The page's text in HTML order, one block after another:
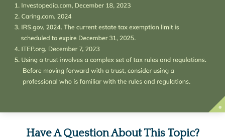
Have A Question About This Topic?